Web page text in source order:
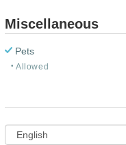
Miscellaneous
Pets
Allowed